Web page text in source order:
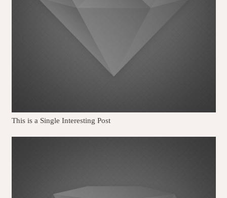
This is a Single Interesting Post